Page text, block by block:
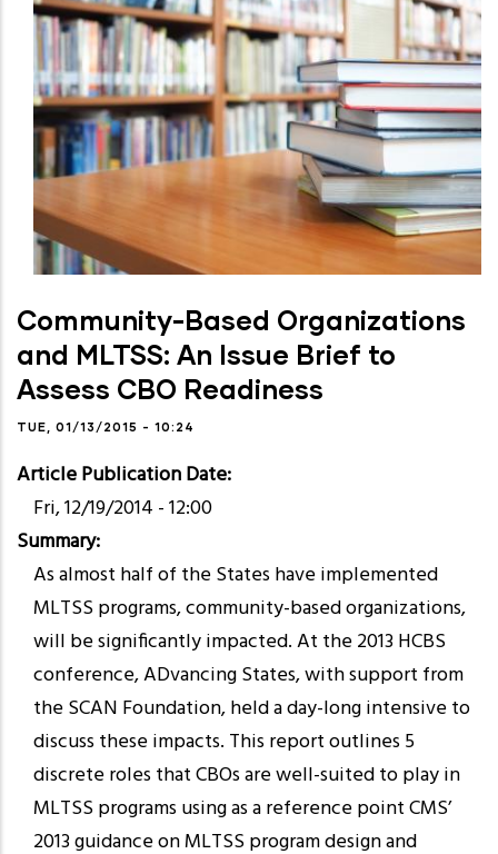
Community-Based Organizations
and MLTSS: An Issue Brief to
Assess CBO Readiness
TUE, 01/13/2015 - 10:24
Article Publication Date
Fri, 12/19/2014 - 12:00
Summary
As almost half of the States have implemented
MLTSS programs, community-based organizations,
will be significantly impacted. At the 2013 HCBS
conference, ADvancing States, with support from
the SCAN Foundation, held a day-long intensive to
discuss these impacts. This report outlines 5
discrete roles that CBOs are well-suited to play in
MLTSS programs using as a reference point CMS’
2013 guidance on MLTSS program design and